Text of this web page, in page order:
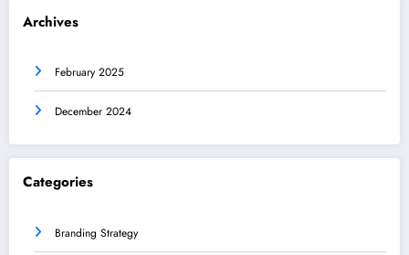
Archives
February 2025
December 2024
Categories
Branding Strategy